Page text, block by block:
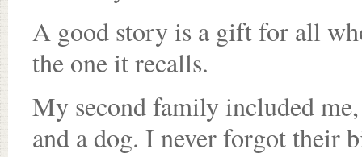
A good story is a gift for all
the one it recalls.
My second family included
and a dog. I never forgot their